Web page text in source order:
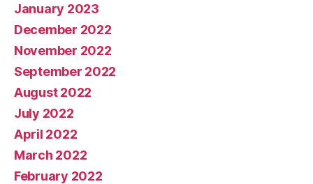
January 2023
December 2022
November 2022
September 2022
August 2022
July 2022
April 2022
March 2022
February 2022